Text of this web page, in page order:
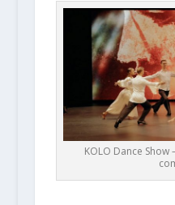
KOLO Dance